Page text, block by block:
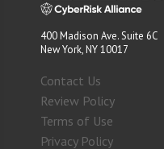
400 Madison Ave. Suite 6C
New York, NY 10017
Contact Us
Review Policy
Terms of Use
Privacy Policy